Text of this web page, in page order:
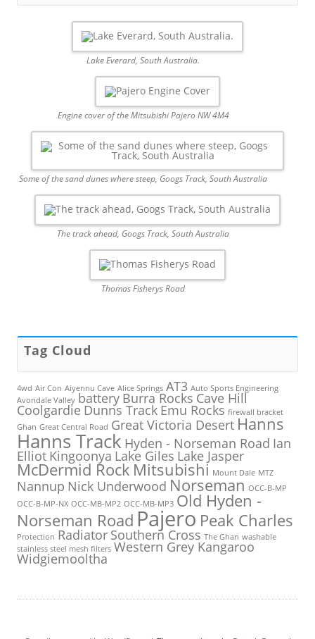
Lake Everard, South Australia.
Engine cover of the Mitsubishi Pajero NW 4M4
Some of the sand dunes where steep, Googs Track, South Australia
The track ahead, Googs Track, South Australia
Thomas Fisherys Road
Tag Cloud
4wd Air Con Aiyennu Cave Alice Springs AT3 Auto Sports Engineering
Avondale Valley battery Burra Rocks Cave Hill
Coolgardie Dunns Track Emu Rocks firewall bracket
Ghan Great Central Road Great Victoria Desert Hanns
Hanns Track Hyden - Norseman Road Ian
Elliot Kingoonya Lake Giles Lake Jasper
McDermid Rock Mitsubishi Mount Dale MTZ
Nannup Nick Underwood Norseman OCC-B-MP
OCC-B-MP-NX OCC-MB-MP2 OCC-MB-MP3 Old Hyden -
Norseman Road Pajero Peak Charles
Protection Radiator Southern Cross The Ghan washable
stainless steel mesh filters Western Grey Kangaroo
Widgiemooltha